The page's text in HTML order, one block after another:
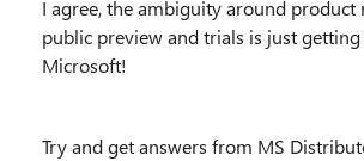
I agree, the ambiguity around product
public preview and trials is just
Microsoft!
Try and get answers from MS